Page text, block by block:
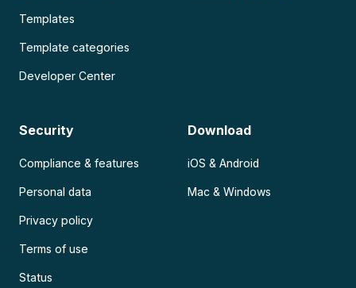
Templates
Template categories
Developer Center
Security
Compliance & features
Personal data
Privacy policy
Terms of use
Status
Download
iOS & Android
Mac & Windows